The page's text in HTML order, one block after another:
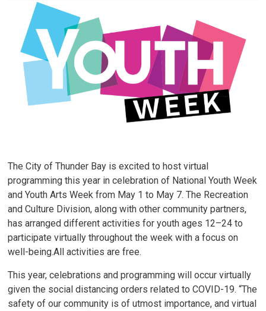
The City of Thunder Bay is excited to host virtual
programming this year in celebration of National Youth Week
and Youth Arts Week from May 1 to May 7. The Recreation
and Culture Division, along with other community partners,
has arranged different activities for youth ages 12–24 to
participate virtually throughout the week with a focus on
well-being.All activities are free.
This year, celebrations and programming will occur virtually
given the social distancing orders related to COVID-19. “The
safety of our community is of utmost importance, and virtual